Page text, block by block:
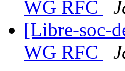
WG RFC
[Libre-soc-
WG RFC